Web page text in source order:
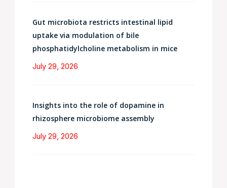
Gut microbiota restricts intestinal lipid
uptake via modulation of bile
phosphatidylcholine metabolism in mice
July 29, 2026
Insights into the role of dopamine in
rhizosphere microbiome assembly
July 29, 2026